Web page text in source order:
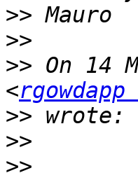
>>
>>
>> On 14
<
>>
>>
>>